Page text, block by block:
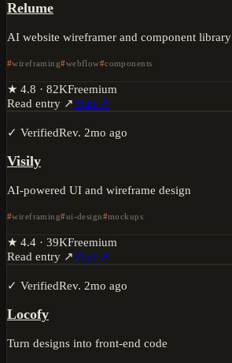
Relume
AI website wireframer and component library
wireframing webflow components
★ 4.8 · 82KFreemium
Read entry ↗Visit ↗
✓ VerifiedRev. 2mo ago
Visily
AI-powered UI and wireframe design
wireframing ui-design mockups
★ 4.4 · 39KFreemium
Read entry ↗Visit ↗
✓ VerifiedRev. 2mo ago
Locofy
Turn designs into front-end code